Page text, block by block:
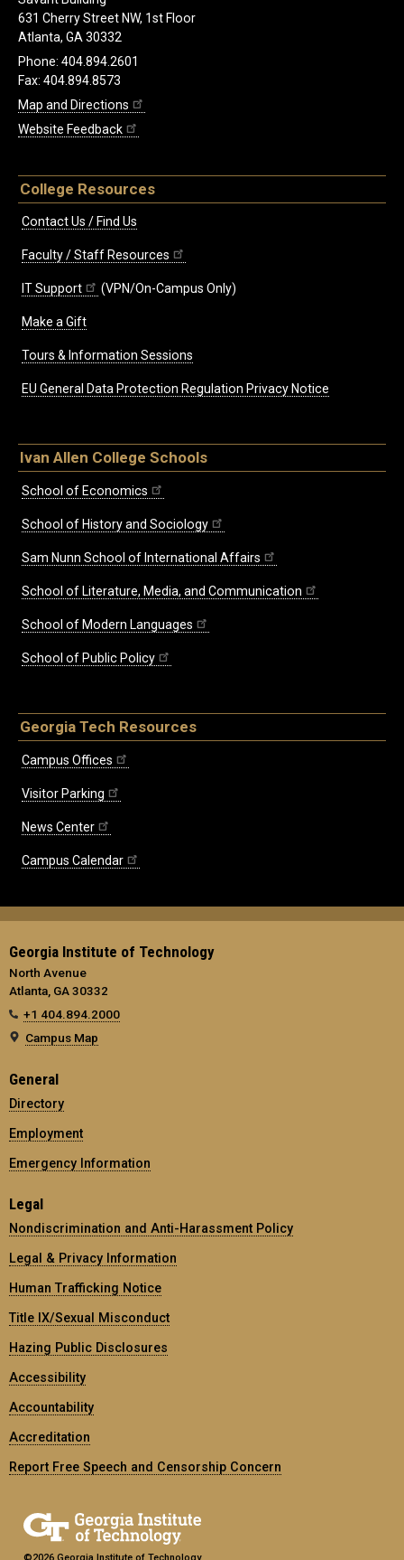
631 Cherry Street NW, 1st Floor
Atlanta, GA 30332
Phone: 404.894.2601
Fax: 404.894.8573
Map and Directions
Website Feedback
College Resources
Contact Us / Find Us
Faculty / Staff Resources
IT Support (VPN/On-Campus Only)
Make a Gift
Tours & Information Sessions
EU General Data Protection Regulation Privacy Notice
Ivan Allen College Schools
School of Economics
School of History and Sociology
Sam Nunn School of International Affairs
School of Literature, Media, and Communication
School of Modern Languages
School of Public Policy
Georgia Tech Resources
Campus Offices
Visitor Parking
News Center
Campus Calendar
Georgia Institute of Technology
North Avenue
Atlanta, GA 30332
+1 404.894.2000
Campus Map
General
Directory
Employment
Emergency Information
Legal
Nondiscrimination and Anti-Harassment Policy
Legal & Privacy Information
Human Trafficking Notice
Title IX/Sexual Misconduct
Hazing Public Disclosures
Accessibility
Accountability
Accreditation
Report Free Speech and Censorship Concern